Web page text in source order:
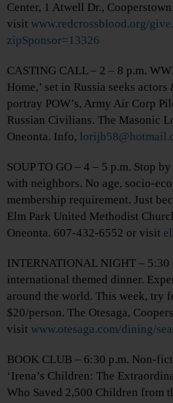
Center, 1 Atwell Dr.,
visit www.redcrossblood.org/
zipSponsor=13326
CASTING CALL – 2 – 8 p.m.
Home,’ set in Russia seeks
portray POW’s, Army Air Corp
Russian Civilians. The Masonic
Oneonta. Info,
SOUP TO GO – 4 – 5 p.m. Stop
with neighbors. No age, socio-
membership requirement. Just
Elm Park United Methodist
Oneonta. 607-432-6552 or visit
INTERNATIONAL NIGHT – 5:30
international themed dinner.
around the world. This week, try
$20/person. The Otesaga,
visit www.otesaga.com/dining/
BOOK CLUB – 6:30 p.m. Non-
‘Irena’s Children: The
Who Saved 2,500 Children from